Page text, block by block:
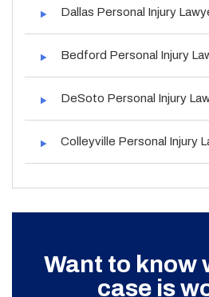
Dallas Personal Injury
Bedford Personal Injury
DeSoto Personal Injury
Colleyville Personal Injury
Want to know
case is